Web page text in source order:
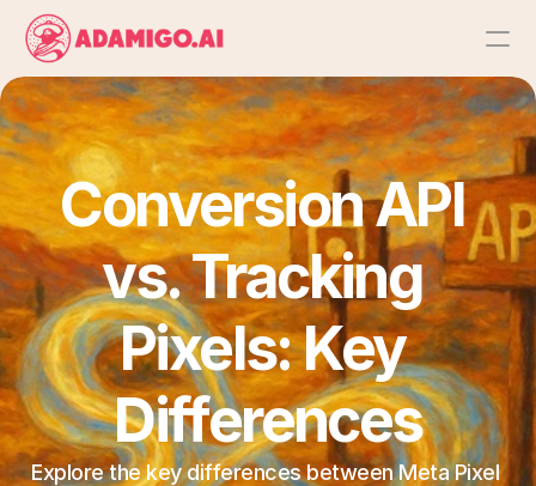
Results
Platform
AI Action Agent
AI Ads Agent
AI Chat Agent
Bulk Launch
Conversion API
vs. Tracking
Pixels: Key
Differences
Explore the key differences between Meta Pixel